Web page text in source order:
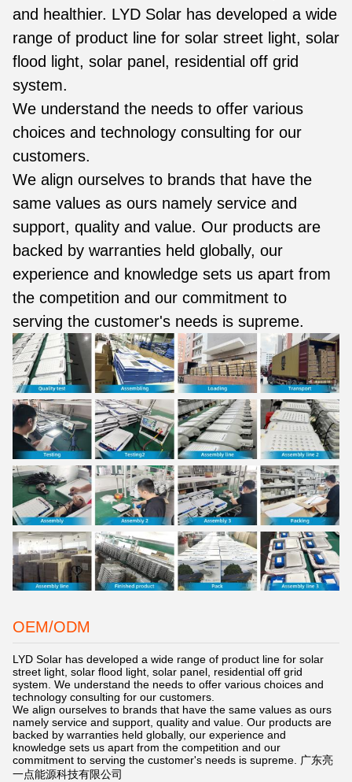
and healthier. LYD Solar has developed a wide
range of product line for solar street light, solar
flood light, solar panel, residential off grid
system.
We understand the needs to offer various
choices and technology consulting for our
customers.
We align ourselves to brands that have the
same values as ours namely service and
support, quality and value. Our products are
backed by warranties held globally, our
experience and knowledge sets us apart from
the competition and our commitment to
serving the customer's needs is supreme.
OEM/ODM
LYD Solar has developed a wide range of product line for solar
street light, solar flood light, solar panel, residential off grid
system. We understand the needs to offer various choices and
technology consulting for our customers.
We align ourselves to brands that have the same values as ours
namely service and support, quality and value. Our products are
backed by warranties held globally, our experience and
knowledge sets us apart from the competition and our
commitment to serving the customer's needs is supreme. 广东亮
一点能源科技有限公司